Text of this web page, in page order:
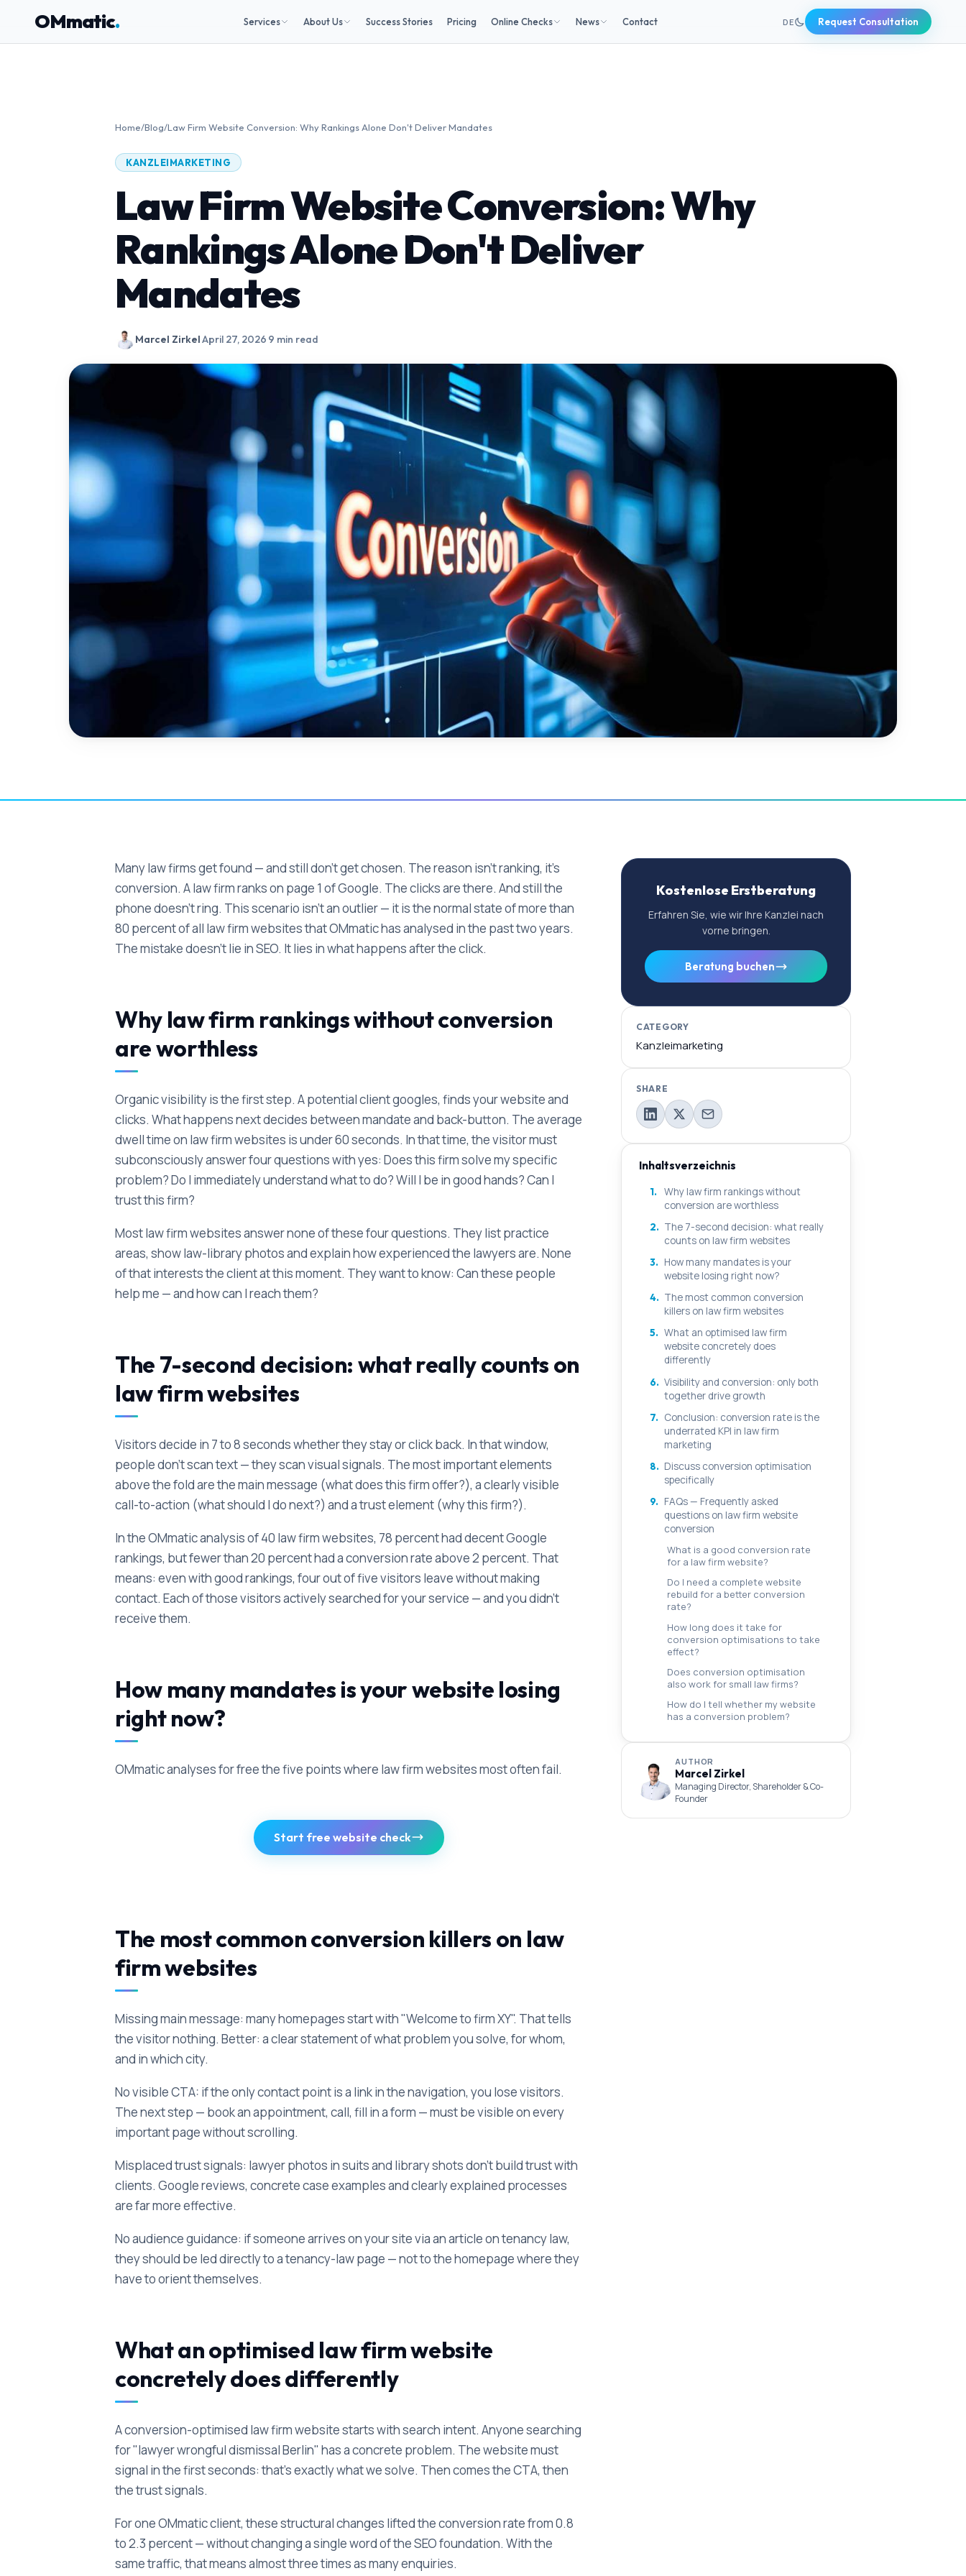
OMmatic. Services About Us Success Stories Pricing Online Checks News Contact DE Request Consultation
Home/Blog/Law Firm Website Conversion: Why Rankings Alone Don't Deliver Mandates
KANZLEIMARKETING
Law Firm Website Conversion: Why
Rankings Alone Don't Deliver
Mandates
Marcel ZirkelApril 27, 2026 9 min read
Many law firms get found — and still don't get chosen. The reason isn't ranking, it's
conversion. A law firm ranks on page 1 of Google. The clicks are there. And still the
phone doesn't ring. This scenario isn't an outlier — it is the normal state of more than
80 percent of all law firm websites that OMmatic has analysed in the past two years.
The mistake doesn't lie in SEO. It lies in what happens after the click.
Why law firm rankings without conversion
are worthless
Organic visibility is the first step. A potential client googles, finds your website and
clicks. What happens next decides between mandate and back-button. The average
dwell time on law firm websites is under 60 seconds. In that time, the visitor must
subconsciously answer four questions with yes: Does this firm solve my specific
problem? Do I immediately understand what to do? Will I be in good hands? Can I
trust this firm?
Most law firm websites answer none of these four questions. They list practice
areas, show law-library photos and explain how experienced the lawyers are. None
of that interests the client at this moment. They want to know: Can these people
help me — and how can I reach them?
The 7-second decision: what really counts on
law firm websites
Visitors decide in 7 to 8 seconds whether they stay or click back. In that window,
people don't scan text — they scan visual signals. The most important elements
above the fold are the main message (what does this firm offer?), a clearly visible
call-to-action (what should I do next?) and a trust element (why this firm?).
In the OMmatic analysis of 40 law firm websites, 78 percent had decent Google
rankings, but fewer than 20 percent had a conversion rate above 2 percent. That
means: even with good rankings, four out of five visitors leave without making
contact. Each of those visitors actively searched for your service — and you didn't
receive them.
How many mandates is your website losing
right now?
OMmatic analyses for free the five points where law firm websites most often fail.
Start free website check
The most common conversion killers on law
firm websites
Missing main message: many homepages start with "Welcome to firm XY". That tells
the visitor nothing. Better: a clear statement of what problem you solve, for whom,
and in which city.
No visible CTA: if the only contact point is a link in the navigation, you lose visitors.
The next step — book an appointment, call, fill in a form — must be visible on every
important page without scrolling.
Misplaced trust signals: lawyer photos in suits and library shots don't build trust with
clients. Google reviews, concrete case examples and clearly explained processes
are far more effective.
No audience guidance: if someone arrives on your site via an article on tenancy law,
they should be led directly to a tenancy-law page — not to the homepage where they
have to orient themselves.
What an optimised law firm website
concretely does differently
A conversion-optimised law firm website starts with search intent. Anyone searching
for "lawyer wrongful dismissal Berlin" has a concrete problem. The website must
signal in the first seconds: that's exactly what we solve. Then comes the CTA, then
the trust signals.
For one OMmatic client, these structural changes lifted the conversion rate from 0.8
to 2.3 percent — without changing a single word of the SEO foundation. With the
same traffic, that means almost three times as many enquiries.
Kostenlose Erstberatung
Erfahren Sie, wie wir Ihre Kanzlei nach
vorne bringen.
Beratung buchen
CATEGORY
Kanzleimarketing
SHARE
Inhaltsverzeichnis
1.
Why law firm rankings without
conversion are worthless
2. The 7-second decision: what really
counts on law firm websites
3. How many mandates is your
website losing right now?
4. The most common conversion
killers on law firm websites
5. What an optimised law firm
website concretely does
differently
6. Visibility and conversion: only both
together drive growth
7. Conclusion: conversion rate is the
underrated KPI in law firm
marketing
8. Discuss conversion optimisation
specifically
9. FAQs — Frequently asked
questions on law firm website
conversion
What is a good conversion rate
for a law firm website?
Do I need a complete website
rebuild for a better conversion
rate?
How long does it take for
conversion optimisations to take
effect?
Does conversion optimisation
also work for small law firms?
How do I tell whether my website
has a conversion problem?
AUTHOR
Marcel Zirkel
Managing Director, Shareholder & Co-
Founder